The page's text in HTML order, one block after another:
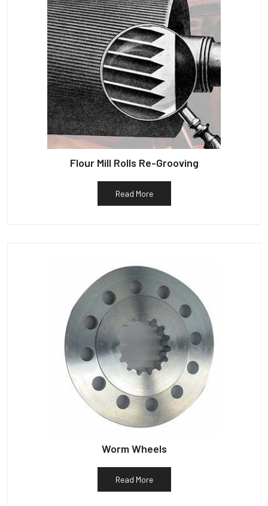
Flour Mill Rolls Re-Grooving
Read More
Worm Wheels
Read More